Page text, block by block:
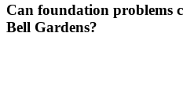
Can foundation problems
Bell Gardens?